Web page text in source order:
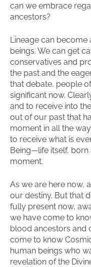
can we embrace
ancestors?
Lineage can
beings. We can get
conservatives and
the past and the
that debate, people
significant now.
and to receive into
out of our past that
moment in all the
to receive what is
Being—life itself, born
moment.
As we are here now,
our destiny. But that
fully present now,
we have come to
blood ancestors and
come to know
human beings who
revelation of the